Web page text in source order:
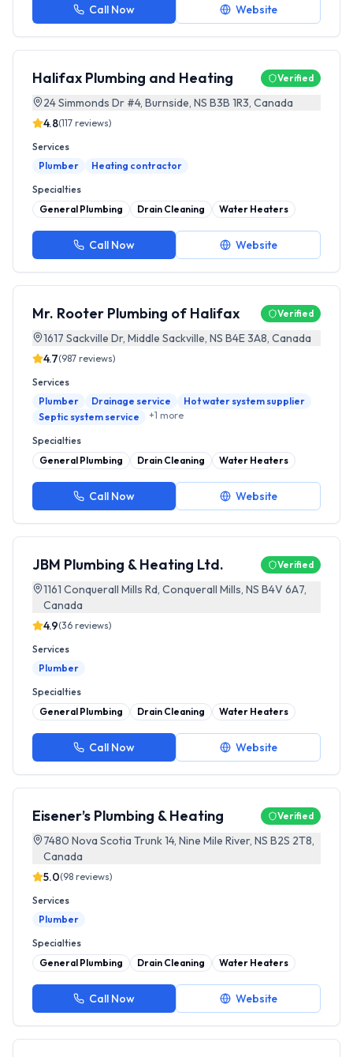
Call Now Website
Halifax Plumbing and Heating Verified
24 Simmonds Dr #4, Burnside, NS B3B 1R3, Canada
4.8(117 reviews)
Services
Plumber
Heating contractor
Specialties
General Plumbing
Drain Cleaning Water Heaters
Call Now Website
Mr. Rooter Plumbing of Halifax Verified
1617 Sackville Dr, Middle Sackville, NS B4E 3A8, Canada
4.7(987 reviews)
Services
Plumber
Drainage service
Hot water system supplier
Septic system service
+1 more
Specialties
General Plumbing
Drain Cleaning Water Heaters
Call Now Website
JBM Plumbing & Heating Ltd. Verified
1161 Conquerall Mills Rd, Conquerall Mills, NS B4V 6A7,
Canada
4.9(36 reviews)
Services
Plumber
Specialties
General Plumbing
Drain Cleaning Water Heaters
Call Now Website
Eisener’s Plumbing & Heating Verified
7480 Nova Scotia Trunk 14, Nine Mile River, NS B2S 2T8,
Canada
5.0(98 reviews)
Services
Plumber
Specialties
General Plumbing
Drain Cleaning Water Heaters
Call Now Website